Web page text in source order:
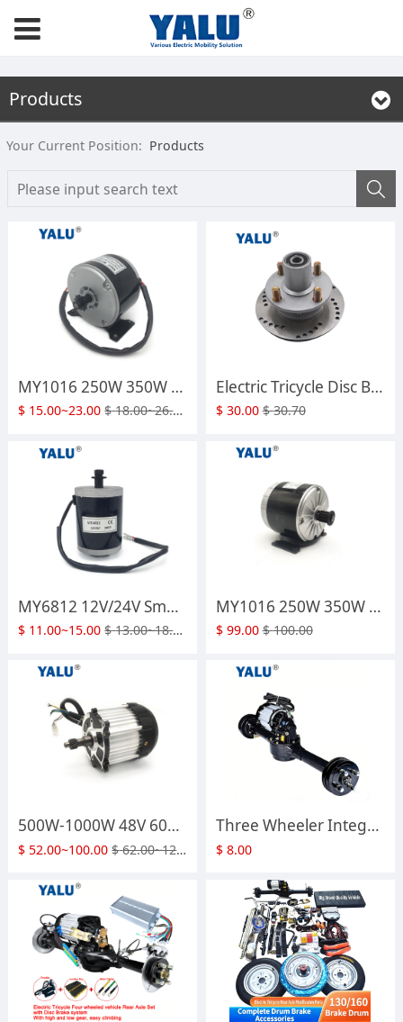
Products
Your Current Position: Products
MY1016 250W 350W 12V 24V Ebike Kit High Speed Permanent E-scooter Engine Electric Bicycle Brush DC Motor for Battery Powered Rid on Toy
$ 15.00~23.00 $ 18.00~26.00
Electric Tricycle Disc Brake Interchangeable Hub Disc Brake Drum 6302 Electric Vehicle Modification Accessories
$ 30.00 $ 30.70
MY6812 12V/24V Small Ebike Kit Engine 100W 120W 150W PMDC Electric Scooter Brush DC Motor with Small Brush Belt Pulley or Sprocket
$ 11.00~15.00 $ 13.00~18.00
MY1016 250W 350W Electric KT EV Balance Electric Scooter High Speed Brush Electric Bike Motor with Belt Pulley
$ 99.00 $ 100.00
500W-1000W 48V 60V Four-Wheeler DIY Rickshaw BLDC Differential Motor HLD Electric Tricycle Brushless DC Motor
$ 52.00~100.00 $ 62.00~120.00
Three Wheeler Integrated Gear Shift Rear Axle Assembly Drum Brake Differential Rear Axle With Climbing Gear Electric Vehicle Full Accessories
$ 8.00